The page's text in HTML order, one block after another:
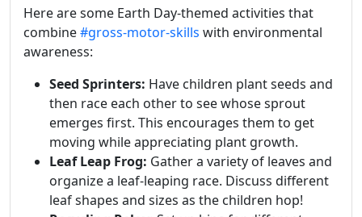
Here are some Earth Day-themed activities that
combine#gross-motor-skills with environmental
awareness:
Seed Sprinters: Have children plant seeds and
then race each other to see whose sprout
emerges first. This encourages them to get
moving while appreciating plant growth.
Leaf Leap Frog: Gather a variety of leaves and
organize a leaf-leaping race. Discuss different
leaf shapes and sizes as the children hop!